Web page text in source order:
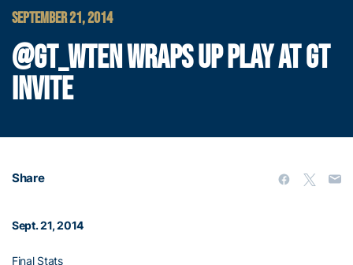
SEPTEMBER 21, 2014
@GT_WTEN WRAPS UP PLAY AT GT
INVITE
Share
Sept. 21, 2014
Final Stats